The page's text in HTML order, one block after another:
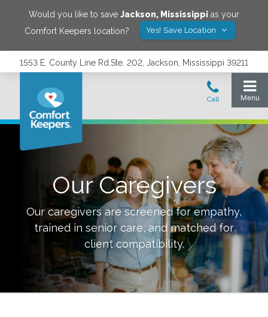
Would you like to save Jackson, Mississippi as your
Comfort Keepers location?
Yes! Save Location
1553 E. County Line Rd.Ste. 202, Jackson, Mississippi 39211
Our Caregivers
Our caregivers are screened for empathy,
trained in senior care, and matched for
client compatibility.